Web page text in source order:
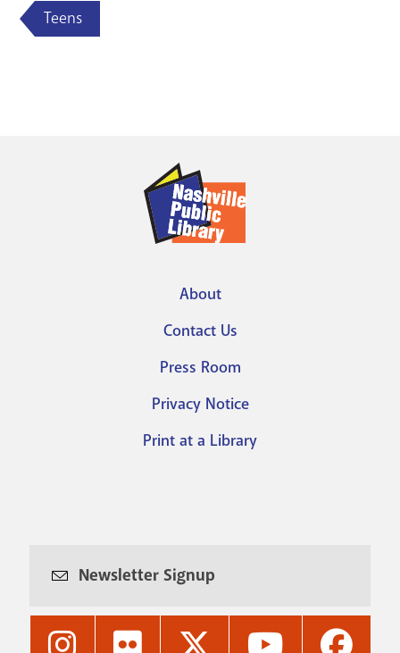
Teens
menu
About
Contact Us
Press Room
Privacy Notice
Print at a Library
Newsletter Signup
Nashville Nashville Nashville Nashville